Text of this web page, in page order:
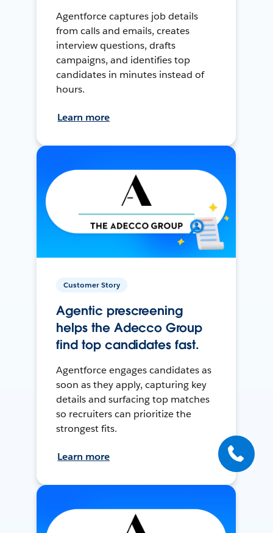
Agentforce captures job details
from calls and emails, creates
interview questions, drafts
campaigns, and identifies top
candidates in minutes instead of
hours.
Learn more
Customer Story
Agentic prescreening
helps the Adecco Group
find top candidates fast.
Agentforce engages candidates as
soon as they apply, capturing key
details and surfacing top matches
so recruiters can prioritize the
strongest fits.
Learn more